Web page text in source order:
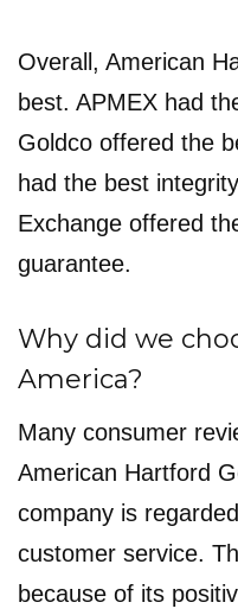
Overall, American
best. APMEX had
Goldco offered the
had the best
Exchange offered
guarantee.
Why did we
America?
Many consumer
American Hartford
company is
customer service.
because of its